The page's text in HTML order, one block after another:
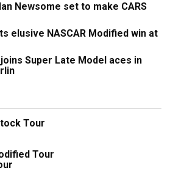
Newsome set to make CARS
elusive NASCAR Modified win at
Super Late Model aces in
Tour
Tour